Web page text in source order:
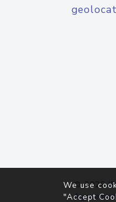
© 2026
We use
"Accept